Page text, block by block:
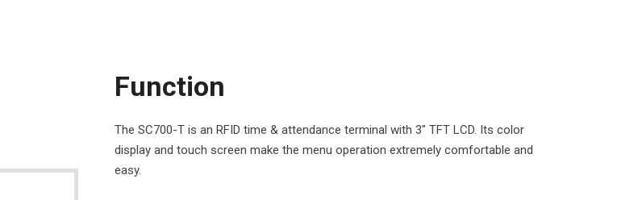
Function
The SC700-T is an RFID time & attendance terminal with 3″ TFT LCD. Its color
display and touch screen make the menu operation extremely comfortable and
easy.